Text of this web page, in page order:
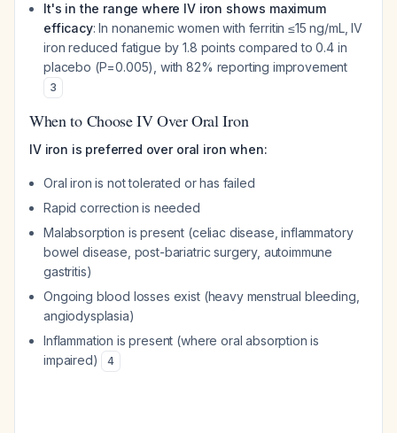
It's in the range where IV iron shows maximum
efficacy: In nonanemic women with ferritin ≤15 ng/mL, IV
iron reduced fatigue by 1.8 points compared to 0.4 in
placebo (P=0.005), with 82% reporting improvement
3
When to Choose IV Over Oral Iron
IV iron is preferred over oral iron when:
Oral iron is not tolerated or has failed
Rapid correction is needed
Malabsorption is present (celiac disease, inflammatory
bowel disease, post-bariatric surgery, autoimmune
gastritis)
Ongoing blood losses exist (heavy menstrual bleeding,
angiodysplasia)
Inflammation is present (where oral absorption is
impaired)
4